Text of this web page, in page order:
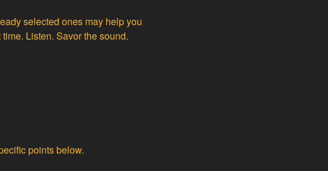
selected ones may help you
Listen. Savor the sound.
points below.